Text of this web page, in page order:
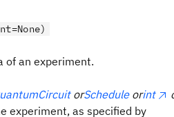
of an experiment.
orSchedule orint
experiment, as specified by